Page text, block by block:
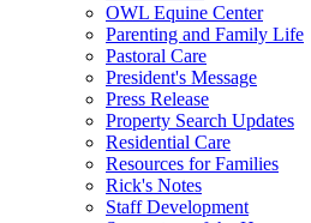
OWL Equine Center
Parenting and Family Life
Pastoral Care
President's Message
Press Release
Property Search Updates
Residential Care
Resources for Families
Rick's Notes
Staff Development